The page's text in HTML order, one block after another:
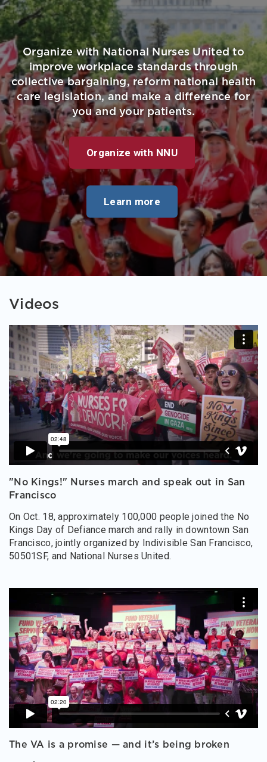
Organize with National Nurses United to
improve workplace standards through
collective bargaining, reform national health
care legislation, and make a difference for
you and your patients.
Organize with NNU
Learn more
Videos
"No Kings!" Nurses march and speak out in San
Francisco
On Oct. 18, approximately 100,000 people joined the No
Kings Day of Defiance march and rally in downtown San
Francisco, jointly organized by Indivisible San Francisco,
50501SF, and National Nurses United.
The VA is a promise — and it’s being broken